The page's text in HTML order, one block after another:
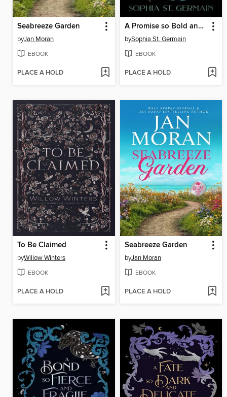
Seabreeze Garden
byJan Moran
EBOOK
PLACE A HOLD
A Promise so Bold and Broken
bySophia St. Germain
EBOOK
PLACE A HOLD
To Be Claimed
byWillow Winters
EBOOK
PLACE A HOLD
Seabreeze Garden
byJan Moran
EBOOK
PLACE A HOLD